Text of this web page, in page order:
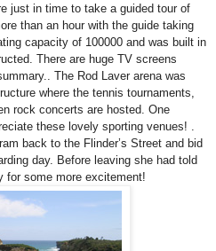
just in time to take a guided tour of
than an hour with the guide taking
capacity of 100000 and was built in
There are huge TV screens
The Rod Laver arena was
where the tennis tournaments,
rock concerts are hosted. One
these lovely sporting venues! .
back to the Flinder’s Street and bid
day. Before leaving she had told
for some more excitement!